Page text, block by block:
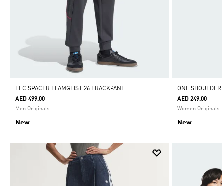
LFC SPACER TEAMGEIST 26 TRACKPANT
AED 499.00
Men Originals
New
ONE
AED 249.00
Women Originals
New